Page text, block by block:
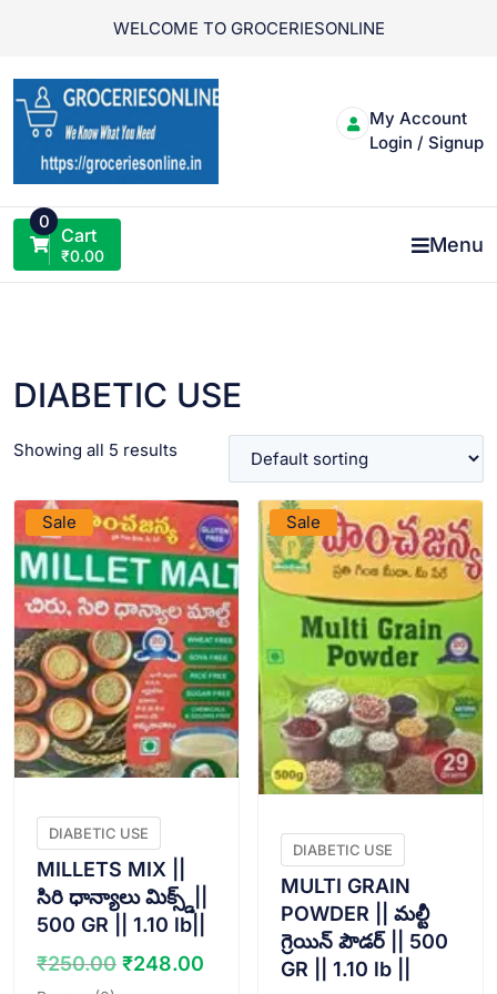
WELCOME TO GROCERIESONLINE
My Account
Login / Signup
0
Cart
₹0.00 Menu
DIABETIC USE
Showing all 5 results
Sale
DIABETIC USE
MILLETS MIX ||
సిరి ధాన్యాలు మిక్స్డ్||
500 GR || 1.10 lb||
₹250.00 Original
₹248.00 Current
Sale
VIEW PRODUCT
DIABETIC USE
MULTI GRAIN
POWDER || మల్టీ
గ్రెయిన్ పౌడర్ || 500
GR || 1.10 lb ||